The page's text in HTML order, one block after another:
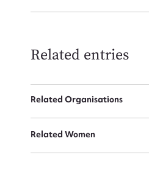
Related entries
Related Organisations
Related Women